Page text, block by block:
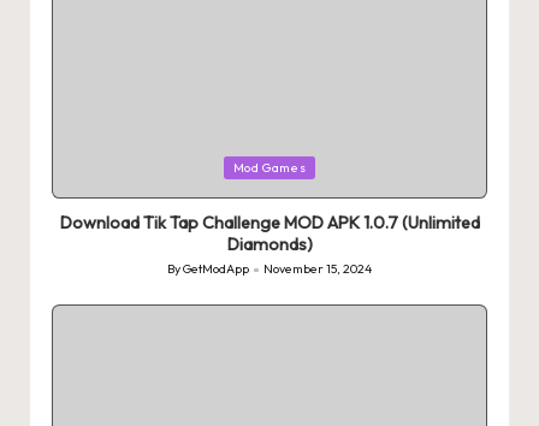
Mod Games
Download Tik Tap Challenge MOD APK 1.0.7 (Unlimited
Diamonds)
Posted
ByGetModApp November 15, 2024